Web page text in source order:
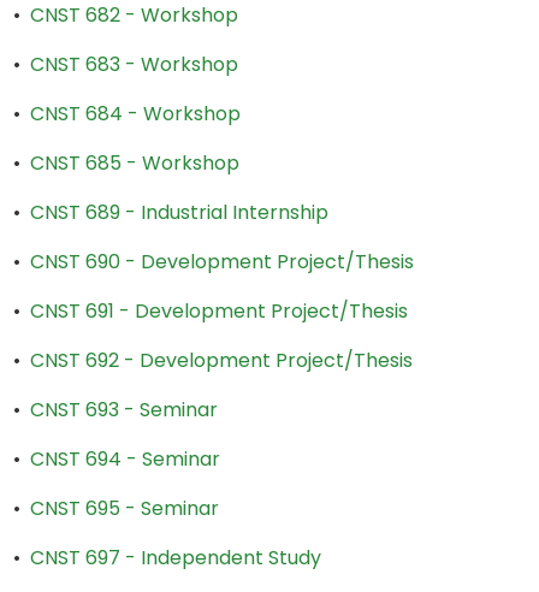
• CNST 682 - Workshop
• CNST 683 - Workshop
• CNST 684 - Workshop
• CNST 685 - Workshop
• CNST 689 - Industrial Internship
• CNST 690 - Development Project/Thesis
• CNST 691 - Development Project/Thesis
• CNST 692 - Development Project/Thesis
• CNST 693 - Seminar
• CNST 694 - Seminar
• CNST 695 - Seminar
• CNST 697 - Independent Study